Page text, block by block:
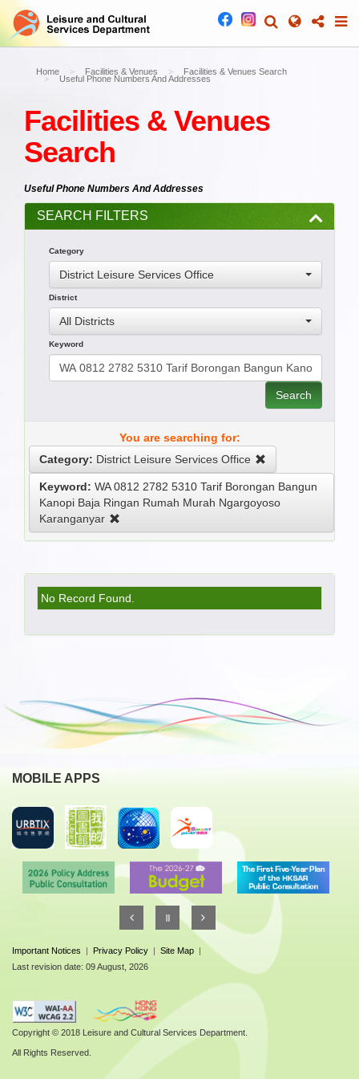
Home Facilities & Venues Facilities & Venues Search
Useful Phone Numbers And Addresses
Facilities & Venues
Search
Useful Phone Numbers And Addresses
SEARCH FILTERS
Category
District Leisure Services Office
District
All Districts
Keyword
Search
You are searching for:
Category: District Leisure Services Office
Keyword: WA 0812 2782 5310 Tarif Borongan Bangun
Kanopi Baja Ringan Rumah Murah Ngargoyoso
Karanganyar
No Record Found.
MOBILE APPS
Important Notices | Privacy Policy | Site Map |
Last revision date: 09 August, 2026
Copyright © 2018 Leisure and Cultural Services Department.
All Rights Reserved.